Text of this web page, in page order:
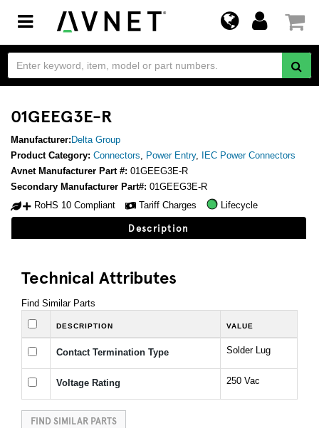
Toggle
navigation
01GEEG3E-R
Manufacturer: Delta Group
Product Category: Connectors, Power Entry,
IEC Power Connectors
Avnet Manufacturer Part #: 01GEEG3E-R
Secondary Manufacturer Part#: 01GEEG3E-R
RoHS 10 Compliant
Tariff Charges Lifecycle
Description
Technical Attributes
Find Similar Parts
DESCRIPTION VALUE
Contact Termination Type Solder Lug
Voltage Rating 250 Vac
FIND SIMILAR PARTS